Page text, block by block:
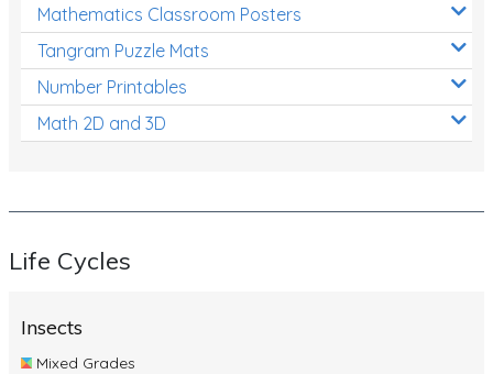
Mathematics Classroom Posters
Tangram Puzzle Mats
Number Printables
Math 2D and 3D
Life Cycles
Insects
Mixed Grades